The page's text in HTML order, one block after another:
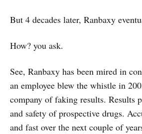
But 4 decades later, Ranbaxy
How? you ask.
See, Ranbaxy has been mired in
an employee blew the whistle in
company of faking results. Results
and safety of prospective drugs.
and fast over the next couple of